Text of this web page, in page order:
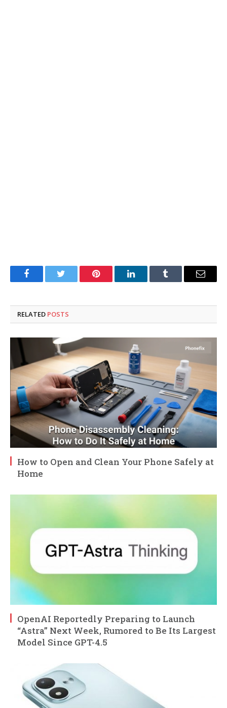
FacebookTwitter Pinterest LinkedInTumblr Email
RELATED POSTS
How to Open and Clean Your Phone Safely at
Home
OpenAI Reportedly Preparing to Launch
“Astra” Next Week, Rumored to Be Its Largest
Model Since GPT-4.5